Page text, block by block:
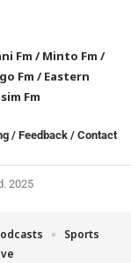
Fm /Minto Fm /
Fm /Eastern
Fm
/ Feedback / Contact
2025
Sports